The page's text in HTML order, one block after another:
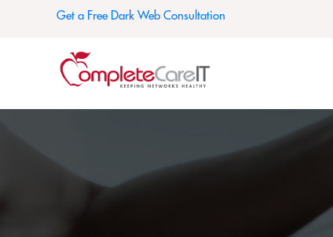
Get a Free Dark Web Consultation